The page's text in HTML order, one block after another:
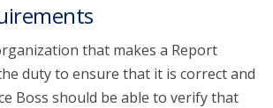
that makes a Report
duty to ensure that it is correct and
Boss should be able to verify that